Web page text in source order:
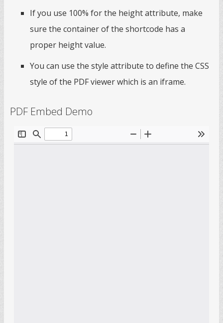
If you use 100% for the height attribute, make
sure the container of the shortcode has a
proper height value.
You can use the style attribute to define the CSS
style of the PDF viewer which is an iframe.
PDF Embed Demo